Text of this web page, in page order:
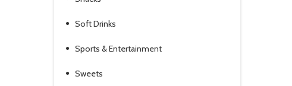
Soft Drinks
Sports & Entertainment
Sweets